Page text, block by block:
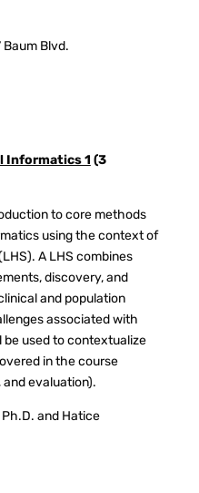
Baum Blvd.
Informatics 1 (3
to core methods
using the context of
A LHS combines
discovery, and
and population
associated with
used to contextualize
in the course
evaluation).
and Hatice